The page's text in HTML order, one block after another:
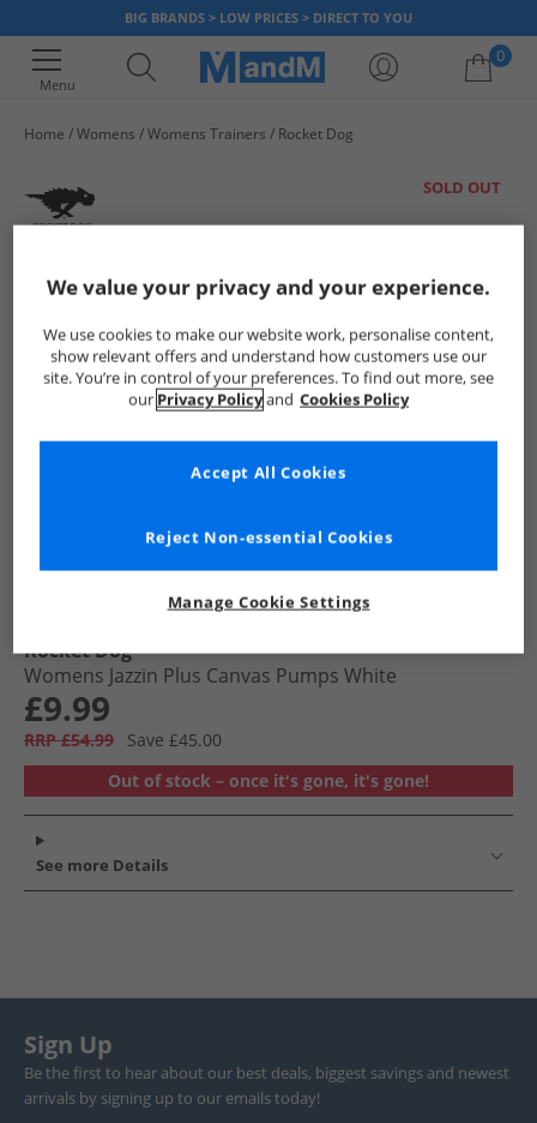
BIG BRANDS > LOW PRICES > DIRECT TO YOU
Menu
0
Home Womens Womens Trainers Rocket Dog
SOLD OUT
Rocket Dog
Womens Jazzin Plus Canvas Pumps White
£9.99
RRP £54.99
Save £45.00
Out of stock – once it's gone, it's gone!
See more Details
Sign Up
Be the first to hear about our best deals, biggest savings and newest
arrivals by signing up to our emails today!
We value your privacy and your experience.
We use cookies to make our website work, personalise content,
show relevant offers and understand how customers use our
site. You’re in control of your preferences. To find out more, see
our Privacy Policyand Cookies Policy
Manage Cookie Settings
Reject Non-essential Cookies
Accept All Cookies